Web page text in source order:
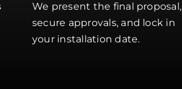
We present the final proposal,
secure approvals, and lock in
your installation date.